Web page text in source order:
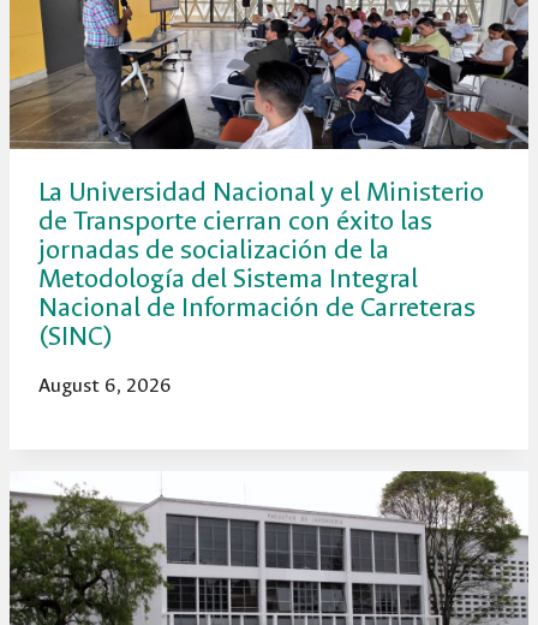
La Universidad Nacional y el Ministerio
de Transporte cierran con éxito las
jornadas de socialización de la
Metodología del Sistema Integral
Nacional de Información de Carreteras
(SINC)
August 6, 2026